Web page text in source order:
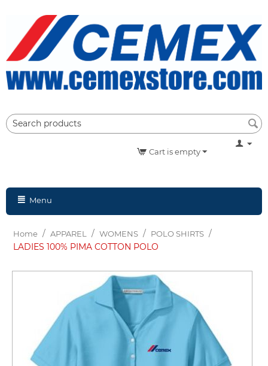
Cart is empty
Menu
Home / APPAREL / WOMENS / POLO SHIRTS /
LADIES 100% PIMA COTTON POLO